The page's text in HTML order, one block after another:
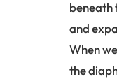
beneath
and
When
the